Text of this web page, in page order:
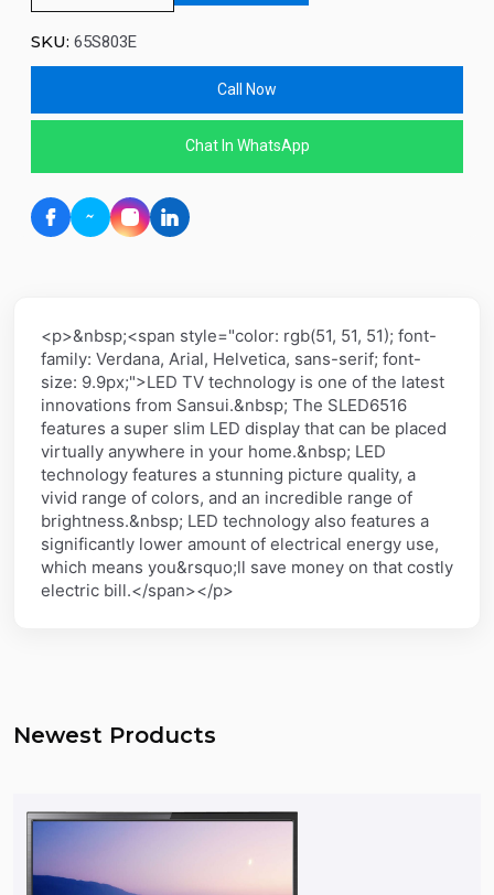
SKU: 65S803E
Call Now
Chat In WhatsApp
<p>&nbsp;<span style="color: rgb(51, 51, 51); font-
family: Verdana, Arial, Helvetica, sans-serif; font-
size: 9.9px;">LED TV technology is one of the latest
innovations from Sansui.&nbsp; The SLED6516
features a super slim LED display that can be placed
virtually anywhere in your home.&nbsp; LED
technology features a stunning picture quality, a
vivid range of colors, and an incredible range of
brightness.&nbsp; LED technology also features a
significantly lower amount of electrical energy use,
which means you&rsquo;ll save money on that costly
electric bill.</span></p>
Newest Products